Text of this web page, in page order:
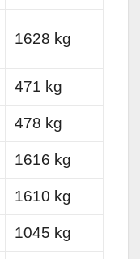
1628 kg
471 kg
478 kg
1616 kg
1610 kg
1045 kg